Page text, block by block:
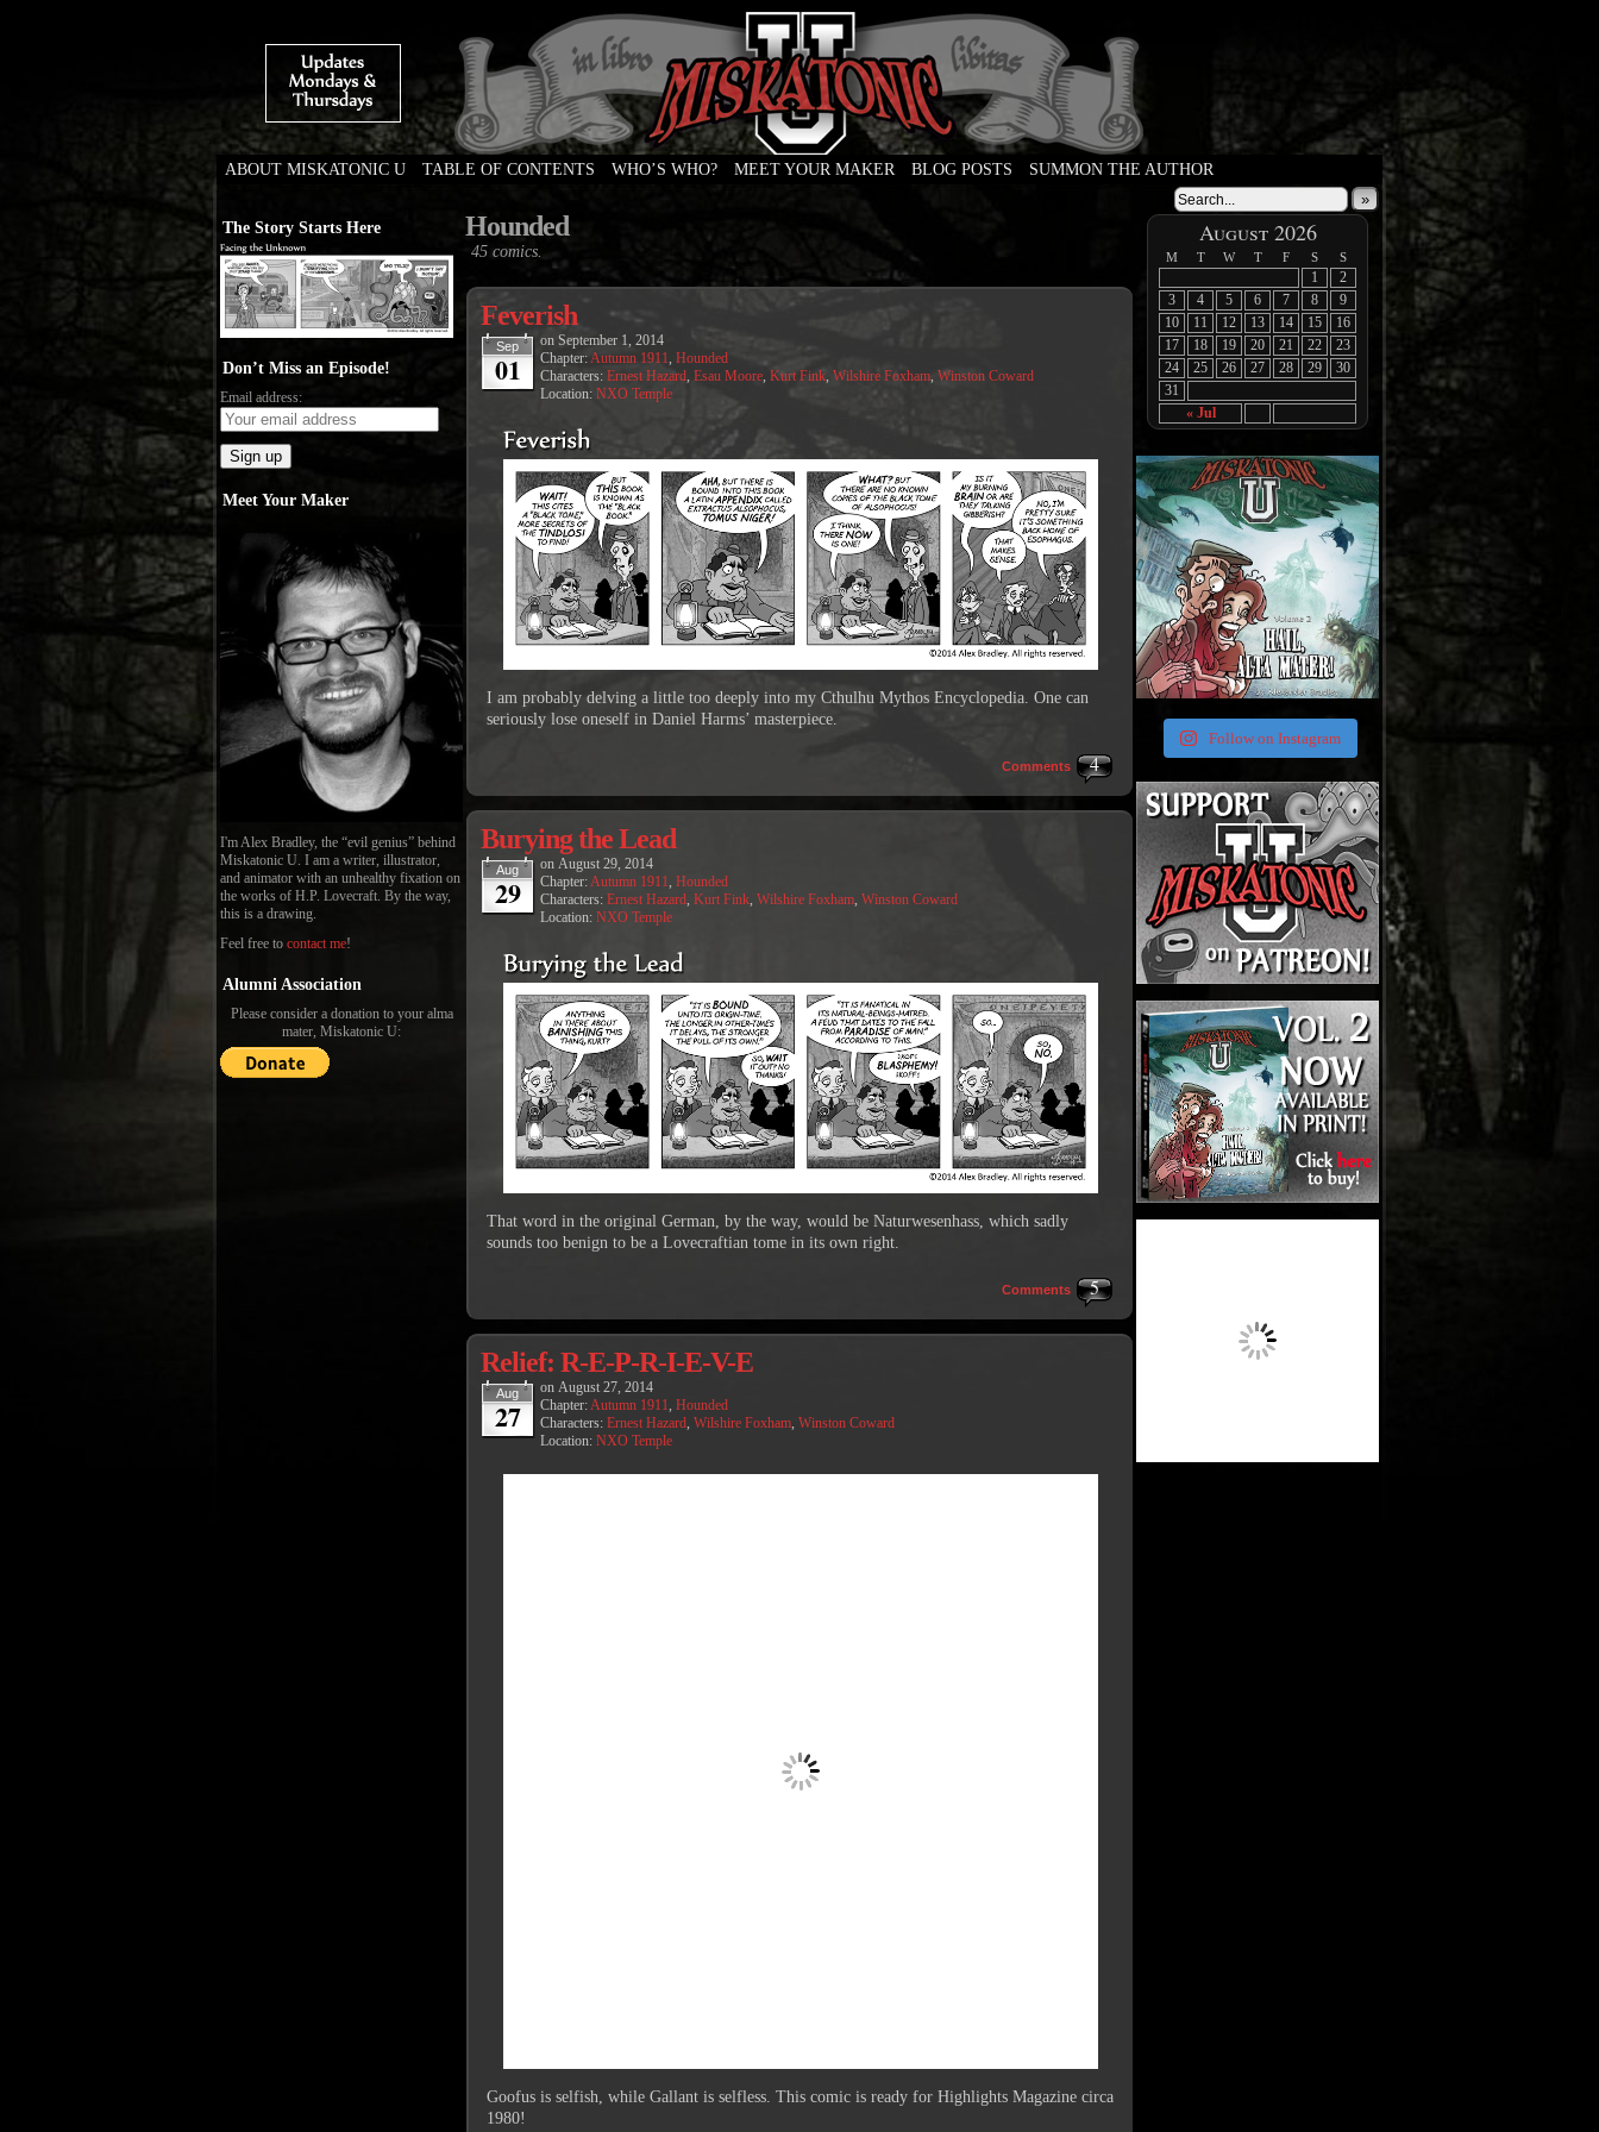
Weird Tales of College
ABOUT MISKATONIC U TABLE OF CONTENTS WHO’S WHO? MEET YOUR MAKER BLOG POSTS
SUMMON THE AUTHOR
»
The Story Starts Here
Don’t Miss an Episode!
Email address:
Meet Your Maker
I'm Alex Bradley, the “evil genius” behind
Miskatonic U. I am a writer, illustrator,
and animator with an unhealthy fixation on
the works of H.P. Lovecraft. By the way,
this is a drawing.
Feel free to contact me!
Alumni Association
Please consider a donation to your alma
mater, Miskatonic U:
Hounded
45 comics.
Feverish
Sep
01
on September 1, 2014
Chapter:Autumn 1911, Hounded
Characters: Ernest Hazard, Esau Moore, Kurt Fink, Wilshire Foxham, Winston Coward
Location: NXO Temple
I am probably delving a little too deeply into my Cthulhu Mythos Encyclopedia. One can
seriously lose oneself in Daniel Harms’ masterpiece.
4
Comments
Burying the Lead
Aug
29
on August 29, 2014
Chapter:Autumn 1911, Hounded
Characters: Ernest Hazard, Kurt Fink, Wilshire Foxham, Winston Coward
Location: NXO Temple
That word in the original German, by the way, would be Naturwesenhass, which sadly
sounds too benign to be a Lovecraftian tome in its own right.
5
Comments
Relief: R-E-P-R-I-E-V-E
Aug
27
on August 27, 2014
Chapter:Autumn 1911, Hounded
Characters: Ernest Hazard, Wilshire Foxham, Winston Coward
Location: NXO Temple
Goofus is selfish, while Gallant is selfless. This comic is ready for Highlights Magazine circa
1980!
August 2026
M T W T F S S
« Jul
1
2
3
4 5 6 7 8
9
10
11 12 13 14 15
16
17
18 19 20 21 22
23
24
25 26 27 28 29
30
31
Follow on Instagram